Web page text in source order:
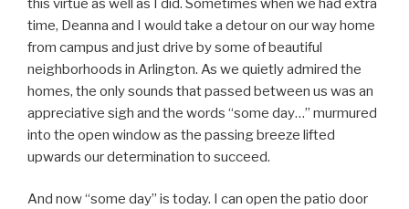
this virtue as well as I did. Sometimes when we had extra
time, Deanna and I would take a detour on our way home
from campus and just drive by some of beautiful
neighborhoods in Arlington. As we quietly admired the
homes, the only sounds that passed between us was an
appreciative sigh and the words “some day…” murmured
into the open window as the passing breeze lifted
upwards our determination to succeed.
And now “some day” is today. I can open the patio door